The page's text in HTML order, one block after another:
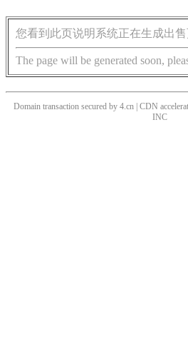
您看到此页说明系统正在生成出售
The page will be generated soon,
Domain transaction secured by 4.cn | CDN
INC